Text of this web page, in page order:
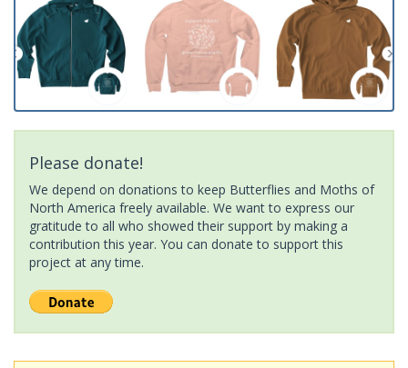
Please donate!
We depend on donations to keep Butterflies and Moths of
North America freely available. We want to express our
gratitude to all who showed their support by making a
contribution this year. You can donate to support this
project at any time.